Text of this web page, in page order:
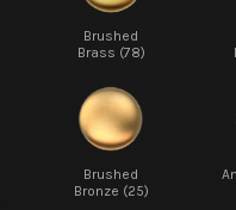
Brushed
Brass (78)
Brushed
Bronze (25)